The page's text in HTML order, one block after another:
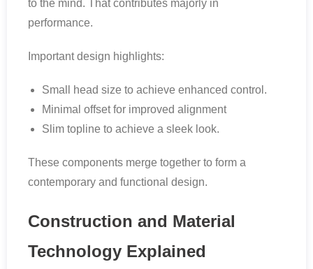
to the mind. That contributes majorly in
performance.
Important design highlights:
Small head size to achieve enhanced control.
Minimal offset for improved alignment
Slim topline to achieve a sleek look.
These components merge together to form a
contemporary and functional design.
Construction and Material
Technology Explained